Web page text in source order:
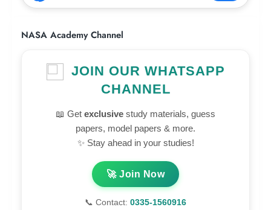
NASA Academy Channel
JOIN OUR WHATSAPP
CHANNEL
📖 Get exclusive study materials, guess
papers, model papers & more.
✨ Stay ahead in your studies!
🚀 Join Now
📞 Contact: 0335-1560916